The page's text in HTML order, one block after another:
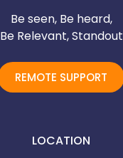
Be seen, Be heard,
Be Relevant, Standout
REMOTE SUPPORT
LOCATION